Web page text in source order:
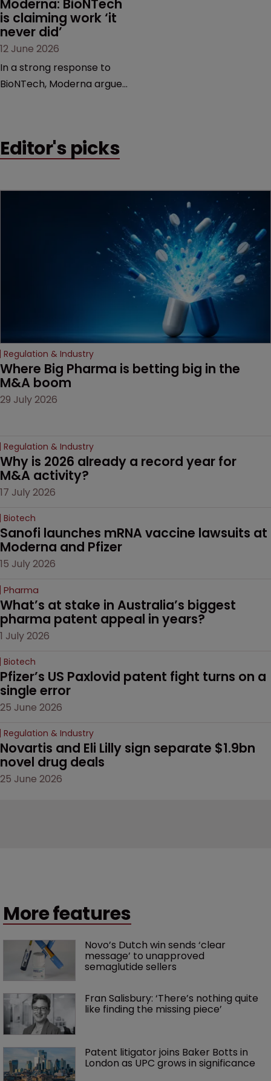
Moderna: BioNTech
is claiming work ‘it
never did’
12 June 2026
In a strong response to
BioNTech, Moderna argues
German biotech’s—setting
Editor's picks
Regulation & Industry
Where Big Pharma is betting big in the
M&A boom
29 July 2026
Regulation & Industry
Why is 2026 already a record year for
M&A activity?
17 July 2026
Biotech
Sanofi launches mRNA vaccine lawsuits at
Moderna and Pfizer
15 July 2026
Pharma
What’s at stake in Australia’s biggest
pharma patent appeal in years?
1 July 2026
Biotech
Pfizer’s US Paxlovid patent fight turns on a
single error
25 June 2026
Regulation & Industry
Novartis and Eli Lilly sign separate $1.9bn
novel drug deals
25 June 2026
More features
Novo’s Dutch win sends ‘clear
message’ to unapproved
semaglutide sellers
Fran Salisbury: ‘There’s nothing quite
like finding the missing piece’
Patent litigator joins Baker Botts in
London as UPC grows in significance